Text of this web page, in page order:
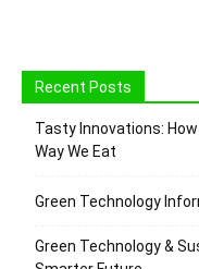
Recent Posts
Tasty Innovations:
Way We Eat
Green Technology
Green Technology &